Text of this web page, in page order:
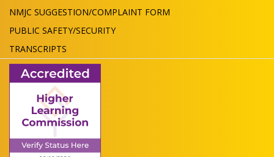
NMJC SUGGESTION/COMPLAINT FORM
PUBLIC SAFETY/SECURITY
TRANSCRIPTS